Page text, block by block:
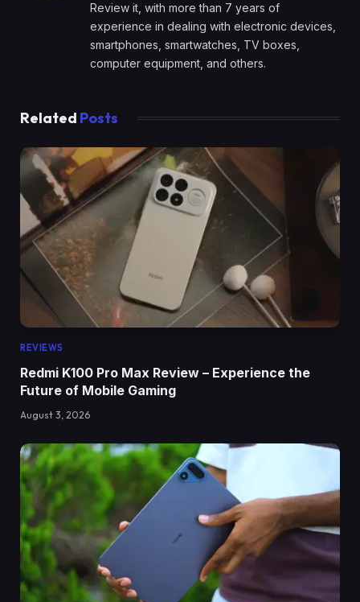
Review it, with more than 7 years of
experience in dealing with electronic devices,
smartphones, smartwatches, TV boxes,
computer equipment, and others.
Related Posts
REVIEWS
Redmi K100 Pro Max Review – Experience the
Future of Mobile Gaming
August 3, 2026